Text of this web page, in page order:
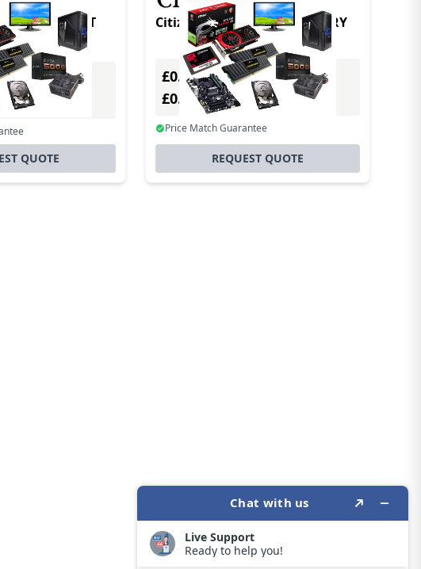
III DT/TT
QUOTE
Citizen CMP30II LION BATTERY
£0.00Excl. VAT
£0.00Incl. VAT
Price Match Guarantee
REQUEST QUOTE